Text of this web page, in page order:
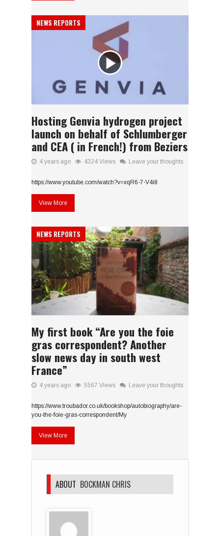
NEWS REPORTS
Hosting Genvia hydrogen project
launch on behalf of Schlumberger
and CEA ( in French!) from Beziers
4 years ago 4324 Views Leave your thoughts
https://www.youtube.com/watch?v=xqR6-7-V4i8
View More
NEWS REPORTS
My first book “Are you the foie
gras correspondent? Another
slow news day in south west
France”
4 years ago 5567 Views Leave your thoughts
https://www.troubador.co.uk/bookshop/autobiography/are-
you-the-foie-gras-correspondent/My
View More
ABOUT BOCKMAN CHRIS